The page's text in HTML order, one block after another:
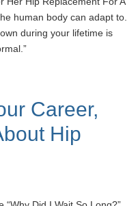
human body can adapt to.
during your lifetime is
Career,
Hip